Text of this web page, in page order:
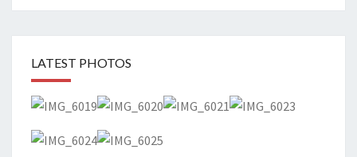
LATEST PHOTOS